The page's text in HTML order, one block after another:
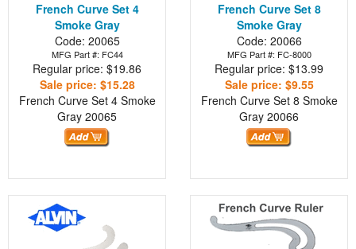
French Curve Set 4
Smoke Gray
Code: 20065
MFG Part #: FC44
Regular price: $19.86
Sale price: $15.28
French Curve Set 4 Smoke
Gray 20065
French Curve Set 8
Smoke Gray
Code: 20066
MFG Part #: FC-8000
Regular price: $13.99
Sale price: $9.55
French Curve Set 8 Smoke
Gray 20066